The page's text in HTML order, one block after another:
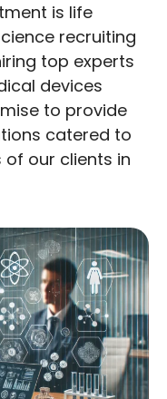
is life
recruiting
top experts
devices
to provide
catered to
our clients in